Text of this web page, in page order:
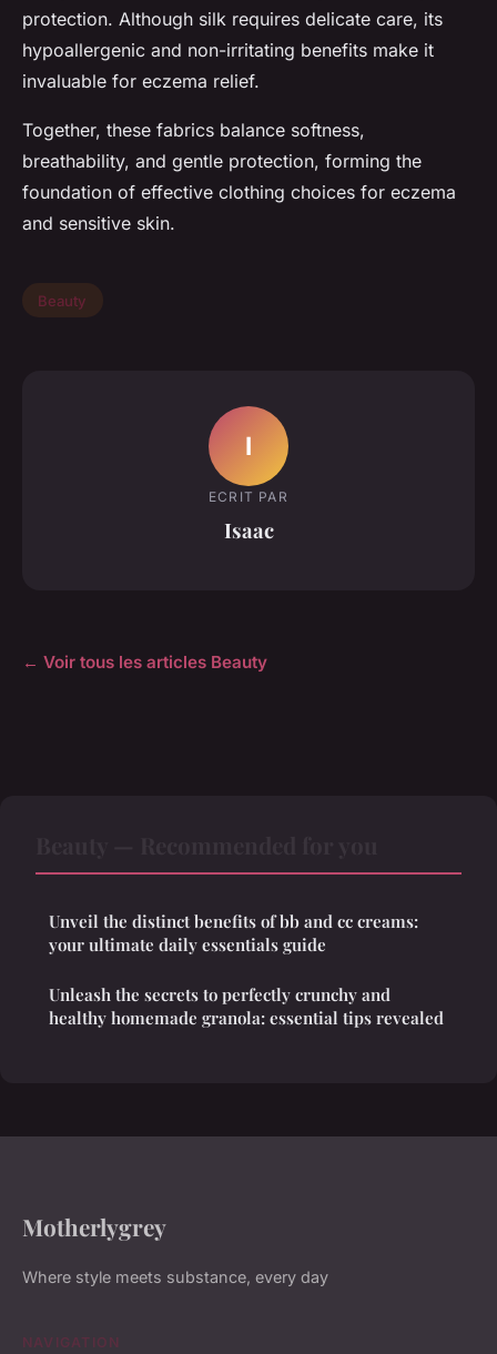
protection. Although silk requires delicate care, its
hypoallergenic and non-irritating benefits make it
invaluable for eczema relief.
Together, these fabrics balance softness,
breathability, and gentle protection, forming the
foundation of effective clothing choices for eczema
and sensitive skin.
Beauty
I
ECRIT PAR
Isaac
← Voir tous les articles Beauty
Unveil the distinct benefits of bb and cc creams:
your ultimate daily essentials guide
Unleash the secrets to perfectly crunchy and
healthy homemade granola: essential tips revealed
Motherlygrey
Where style meets substance, every day
NAVIGATION